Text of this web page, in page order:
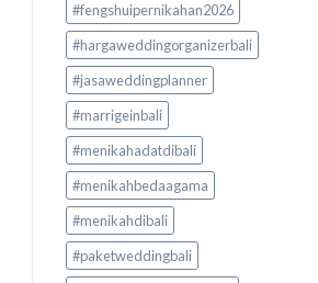
#fengshuipernikahan2026
#hargaweddingorganizerbali
#jasaweddingplanner
#marrigeinbali
#menikahadatdibali
#menikahbedaagama
#menikahdibali
#paketweddingbali